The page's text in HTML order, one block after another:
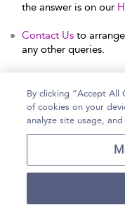
the answer is on our
Contact Us to
any other queries.
Home
By clicking “Accept
of cookies on your
analyze site usage,